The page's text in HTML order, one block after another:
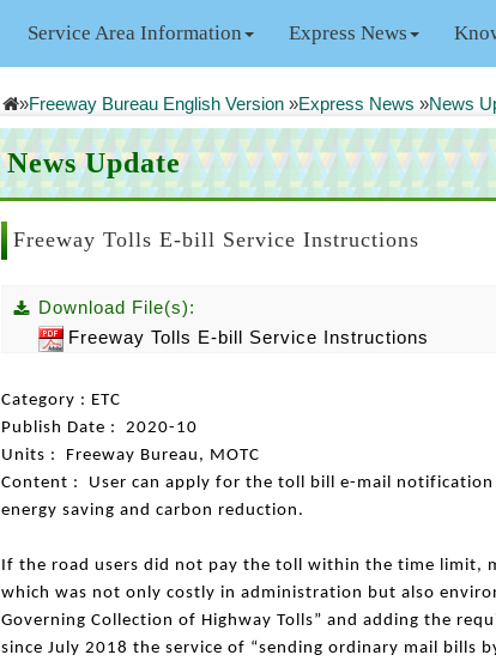
Service Area Information Express News
»Freeway Bureau English Version»Express News »News
News Update
Freeway Tolls E-bill Service Instructions
Download File(s):
Freeway Tolls E-bill Service Instructions
Category : ETC
Publish Date : 2020-10
Units : Freeway Bureau, MOTC
Content : User can apply for the toll bill e-mail
energy saving and carbon reduction.
If the road users did not pay the toll within the time limit,
which was not only costly in administration but also
Governing Collection of Highway Tolls” and adding the
since July 2018 the service of “sending ordinary mail bills